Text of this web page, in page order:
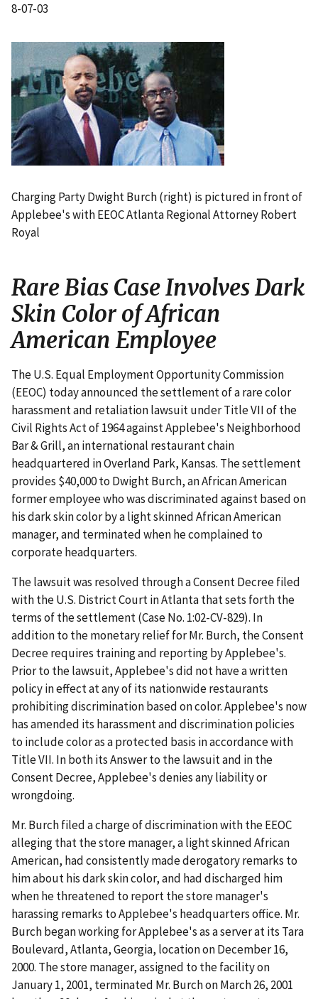
8-07-03
m
a
e
Charging Party Dwight Burch (right) is pictured in front of
Applebee's with EEOC Atlanta Regional Attorney Robert
Royal
Rare Bias Case Involves Dark
Skin Color of African
American Employee
The U.S. Equal Employment Opportunity Commission
(EEOC) today announced the settlement of a rare color
harassment and retaliation lawsuit under Title VII of the
Civil Rights Act of 1964 against Applebee's Neighborhood
Bar & Grill, an international restaurant chain
headquartered in Overland Park, Kansas. The settlement
provides $40,000 to Dwight Burch, an African American
former employee who was discriminated against based on
his dark skin color by a light skinned African American
manager, and terminated when he complained to
corporate headquarters.
The lawsuit was resolved through a Consent Decree filed
with the U.S. District Court in Atlanta that sets forth the
terms of the settlement (Case No. 1:02-CV-829). In
addition to the monetary relief for Mr. Burch, the Consent
Decree requires training and reporting by Applebee's.
Prior to the lawsuit, Applebee's did not have a written
policy in effect at any of its nationwide restaurants
prohibiting discrimination based on color. Applebee's now
has amended its harassment and discrimination policies
to include color as a protected basis in accordance with
Title VII. In both its Answer to the lawsuit and in the
Consent Decree, Applebee's denies any liability or
wrongdoing.
Mr. Burch filed a charge of discrimination with the EEOC
alleging that the store manager, a light skinned African
American, had consistently made derogatory remarks to
him about his dark skin color, and had discharged him
when he threatened to report the store manager's
harassing remarks to Applebee's headquarters office. Mr.
Burch began working for Applebee's as a server at its Tara
Boulevard, Atlanta, Georgia, location on December 16,
2000. The store manager, assigned to the facility on
January 1, 2001, terminated Mr. Burch on March 26, 2001 